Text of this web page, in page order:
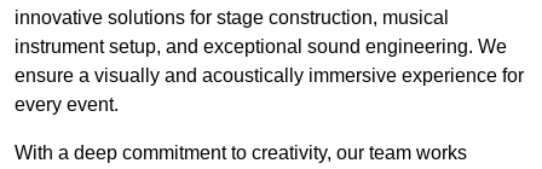
innovative solutions for stage construction, musical
instrument setup, and exceptional sound engineering. We
ensure a visually and acoustically immersive experience for
every event.
With a deep commitment to creativity, our team works